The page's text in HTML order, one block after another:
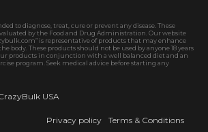
to diagnose, treat, cure or prevent any disease. These
by the Food and Drug Administration. Our website
is representative of products that may enhance
body. These products should not be used by anyone 18 years
products in conjunction with a well balanced diet and an
program. Seek medical advice before starting any
USA
Privacy policy Terms & Conditions